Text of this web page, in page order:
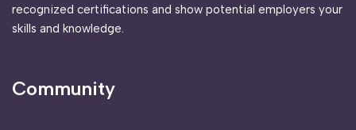
recognized certifications and show potential employers your
skills and knowledge.
Community